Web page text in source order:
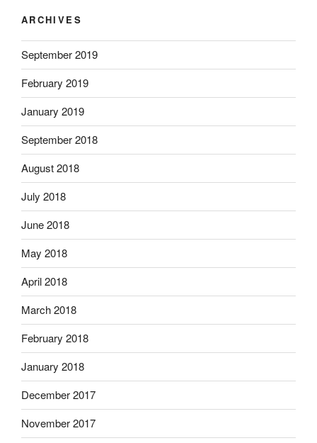
ARCHIVES
September 2019
February 2019
January 2019
September 2018
August 2018
July 2018
June 2018
May 2018
April 2018
March 2018
February 2018
January 2018
December 2017
November 2017